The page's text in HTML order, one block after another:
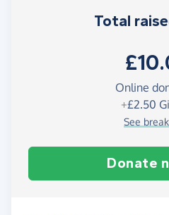
Total
Online
+£2.50
See
Donate